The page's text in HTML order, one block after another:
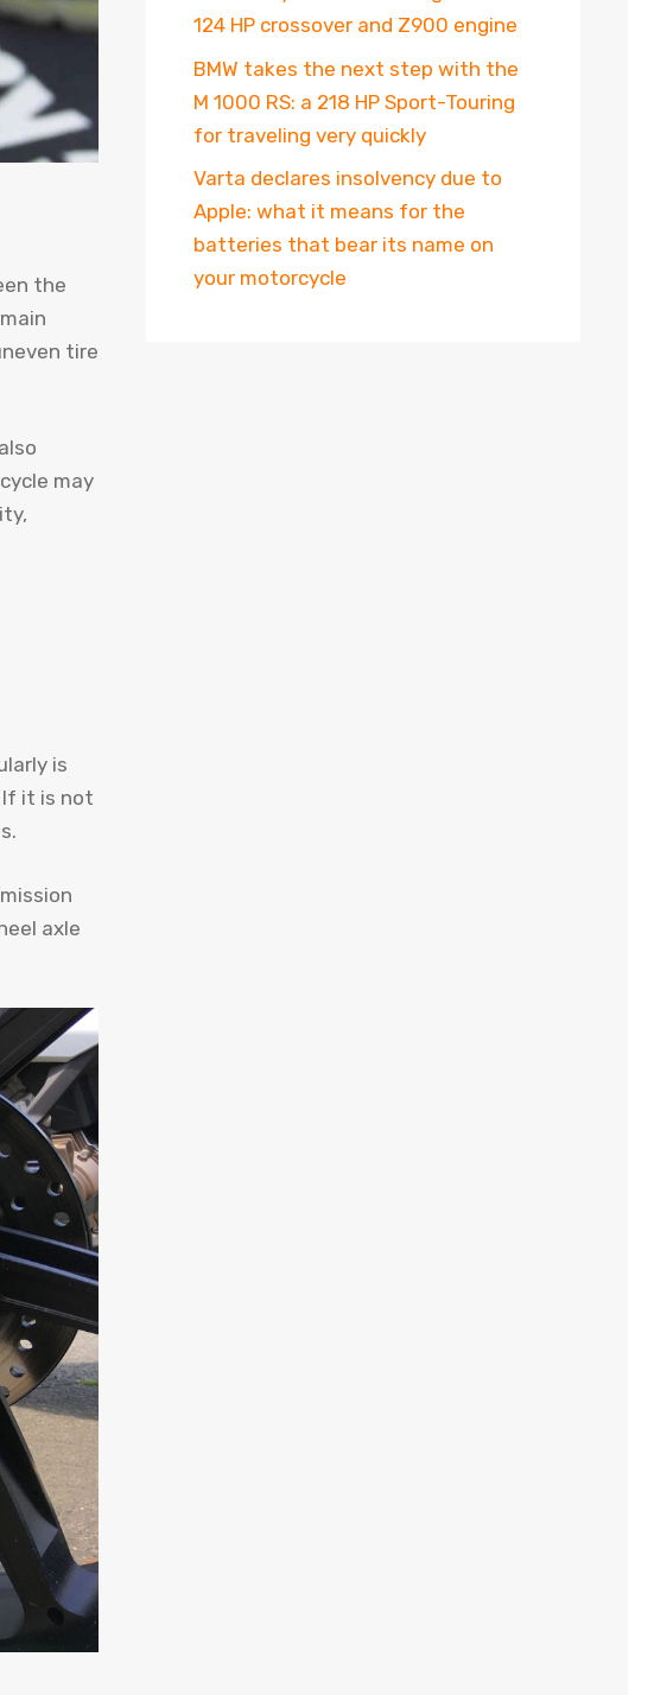
the
tire
may
is
If it is not
axle
124 HP crossover and Z900 engine
BMW takes the next step with the
M 1000 RS: a 218 HP Sport-Touring
for traveling very quickly
Varta declares insolvency due to
Apple: what it means for the
batteries that bear its name on
your motorcycle